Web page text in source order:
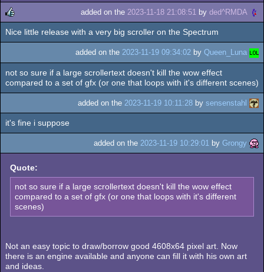
rulez
added on the 2023-11-18 21:08:51 by ded^RMDA
Nice little release with a very big scroller on the Spectrum
added on the 2023-11-19 09:34:02 by Queen_Luna
not so sure if a large scrollertext doesn't kill the wow effect
compared to a set of gfx (or one that loops with it's different scenes)
added on the 2023-11-19 10:11:28 by sensenstahl
it's fine i suppose
added on the 2023-11-19 10:29:01 by Grongy
Quote:
not so sure if a large scrollertext doesn't kill the wow effect
compared to a set of gfx (or one that loops with it's different
scenes)
Not an easy topic to draw/borrow good 4608x64 pixel art. Now
there is an engine available and anyone can fill it with his own art
and ideas.